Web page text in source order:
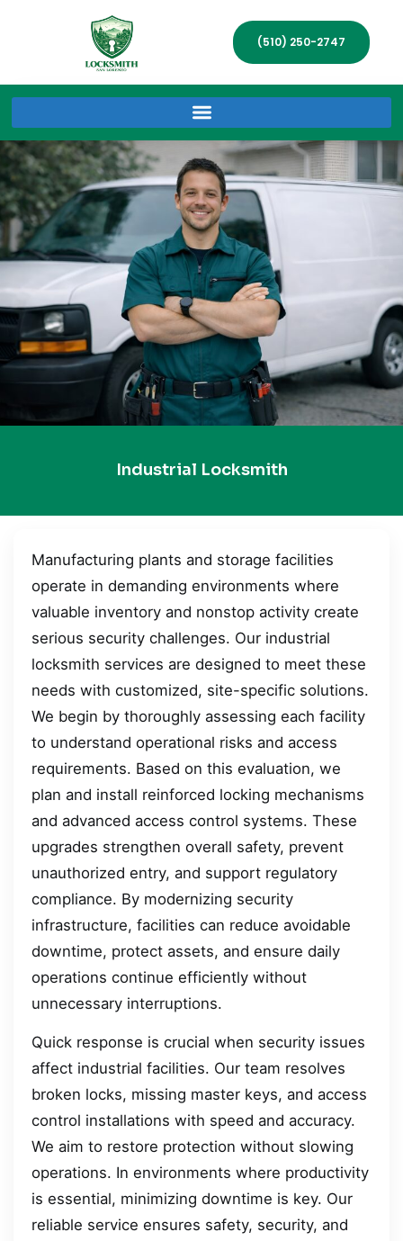
(510) 250-2747
Industrial Locksmith
Manufacturing plants and storage facilities
operate in demanding environments where
valuable inventory and nonstop activity create
serious security challenges. Our industrial
locksmith services are designed to meet these
needs with customized, site-specific solutions.
We begin by thoroughly assessing each facility
to understand operational risks and access
requirements. Based on this evaluation, we
plan and install reinforced locking mechanisms
and advanced access control systems. These
upgrades strengthen overall safety, prevent
unauthorized entry, and support regulatory
compliance. By modernizing security
infrastructure, facilities can reduce avoidable
downtime, protect assets, and ensure daily
operations continue efficiently without
unnecessary interruptions.
Quick response is crucial when security issues
affect industrial facilities. Our team resolves
broken locks, missing master keys, and access
control installations with speed and accuracy.
We aim to restore protection without slowing
operations. In environments where productivity
is essential, minimizing downtime is key. Our
reliable service ensures safety, security, and